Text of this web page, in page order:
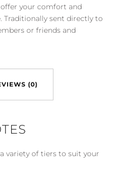
your comfort and
sent directly to
or friends and
(0)
variety of tiers to suit your